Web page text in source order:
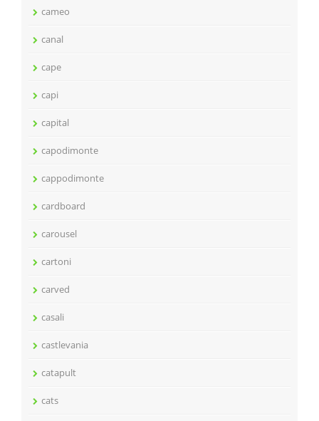
cameo
canal
cape
capi
capital
capodimonte
cappodimonte
cardboard
carousel
cartoni
carved
casali
castlevania
catapult
cats